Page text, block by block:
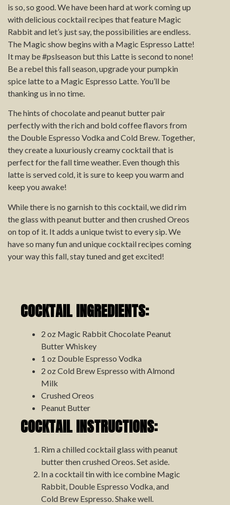
is so, so good. We have been hard at work coming up
with delicious cocktail recipes that feature Magic
Rabbit and let’s just say, the possibilities are endless.
The Magic show begins with a Magic Espresso Latte!
It may be #pslseason but this Latte is second to none!
Be a rebel this fall season, upgrade your pumpkin
spice latte to a Magic Espresso Latte. You’ll be
thanking us in no time.
The hints of chocolate and peanut butter pair
perfectly with the rich and bold coffee flavors from
the Double Espresso Vodka and Cold Brew. Together,
they create a luxuriously creamy cocktail that is
perfect for the fall time weather. Even though this
latte is served cold, it is sure to keep you warm and
keep you awake!
While there is no garnish to this cocktail, we did rim
the glass with peanut butter and then crushed Oreos
on top of it. It adds a unique twist to every sip. We
have so many fun and unique cocktail recipes coming
your way this fall, stay tuned and get excited!
COCKTAIL INGREDIENTS:
2 oz Magic Rabbit Chocolate Peanut
Butter Whiskey
1 oz Double Espresso Vodka
2 oz Cold Brew Espresso with Almond
Milk
Crushed Oreos
Peanut Butter
COCKTAIL INSTRUCTIONS:
Rim a chilled cocktail glass with peanut
butter then crushed Oreos. Set aside.
In a cocktail tin with ice combine Magic
Rabbit, Double Espresso Vodka, and
Cold Brew Espresso. Shake well.